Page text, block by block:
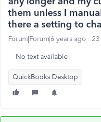
them unless I
there a setting to
Forum|Forum|6 years ago
No text available
QuickBooks Desktop